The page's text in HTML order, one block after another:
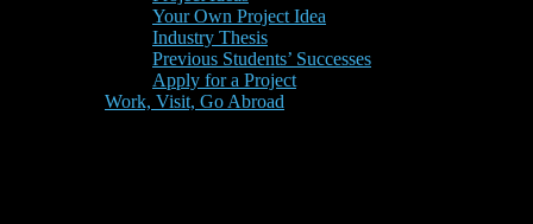
Your Own Project Idea
Industry Thesis
Previous Students’ Successes
Apply for a Project
Work, Visit, Go Abroad